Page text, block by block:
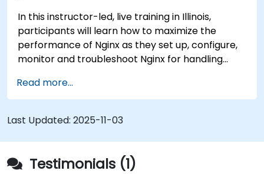
In this instructor-led, live training in Illinois,
participants will learn how to maximize the
performance of Nginx as they set up, configure,
monitor and troubleshoot Nginx for handling
covered include how to configure the most
important parameters in Nginx, the OS and a
virtual machine to gain maximum value out of
Nginx.
Read more...
Last Updated: 2025-11-03
Testimonials (1)